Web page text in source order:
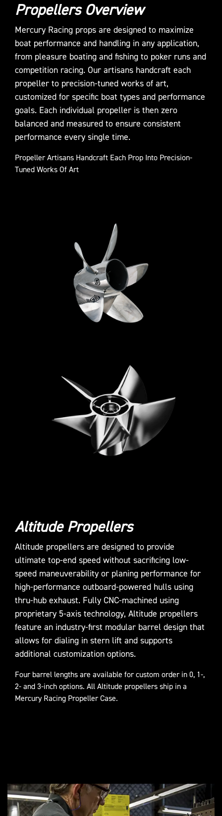
Propellers Overview
Mercury Racing props are designed to maximize
boat performance and handling in any application,
from pleasure boating and fishing to poker runs and
competition racing. Our artisans handcraft each
propeller to precision-tuned works of art,
customized for specific boat types and performance
goals. Each individual propeller is then zero
balanced and measured to ensure consistent
performance every single time.
Propeller Artisans Handcraft Each Prop Into Precision-
Tuned Works Of Art
Altitude Propellers
Altitude propellers are designed to provide
ultimate top-end speed without sacrificing low-
speed maneuverability or planing performance for
high-performance outboard-powered hulls using
thru-hub exhaust. Fully CNC-machined using
proprietary 5-axis technology, Altitude propellers
feature an industry-first modular barrel design that
allows for dialing in stern lift and supports
additional customization options.
Four barrel lengths are available for custom order in 0, 1-,
2- and 3-inch options. All Altitude propellers ship in a
Mercury Racing Propeller Case.